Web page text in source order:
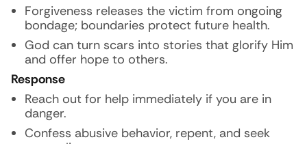
Forgiveness releases the victim from ongoing
bondage; boundaries protect future health.
God can turn scars into stories that glorify Him
and offer hope to others.
Response
Reach out for help immediately if you are in
danger.
Confess abusive behavior, repent, and seek